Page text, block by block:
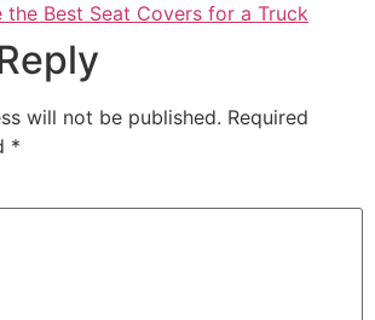
the Best Seat Covers for a Truck
will not be published. Required
*